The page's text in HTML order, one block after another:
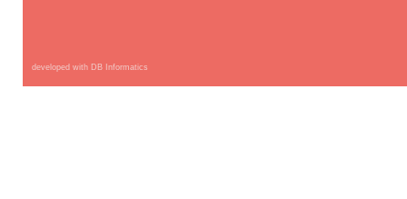
developed with DB Informatics